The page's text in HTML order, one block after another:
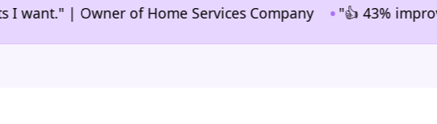
| Owner of Home Services Company •"👍 43%